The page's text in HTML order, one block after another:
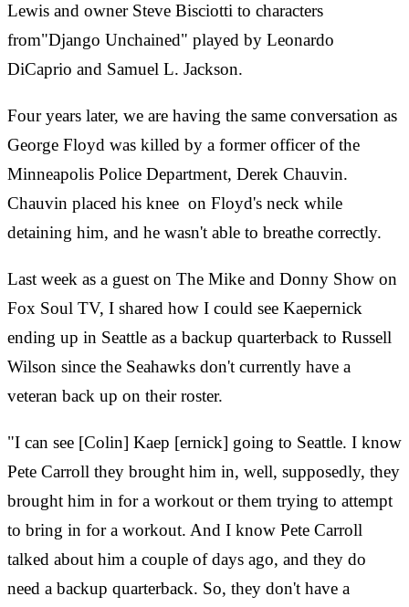
Lewis and owner Steve Bisciotti to characters
from"Django Unchained" played by Leonardo
DiCaprio and Samuel L. Jackson.
Four years later, we are having the same conversation as
George Floyd was killed by a former officer of the
Minneapolis Police Department, Derek Chauvin.
Chauvin placed his knee on Floyd's neck while
detaining him, and he wasn't able to breathe correctly.
Last week as a guest on The Mike and Donny Show on
Fox Soul TV, I shared how I could see Kaepernick
ending up in Seattle as a backup quarterback to Russell
Wilson since the Seahawks don't currently have a
veteran back up on their roster.
"I can see [Colin] Kaep [ernick] going to Seattle. I know
Pete Carroll they brought him in, well, supposedly, they
brought him in for a workout or them trying to attempt
to bring in for a workout. And I know Pete Carroll
talked about him a couple of days ago, and they do
need a backup quarterback. So, they don't have a